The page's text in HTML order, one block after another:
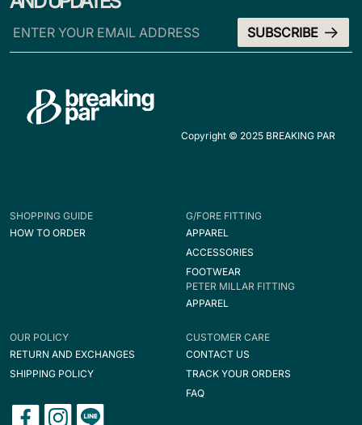
Copyright © 2025 BREAKING PAR
SHOPPING GUIDE
HOW TO ORDER
G/FORE FITTING
APPAREL
ACCESSORIES
FOOTWEAR
PETER MILLAR FITTING
APPAREL
OUR POLICY
RETURN AND EXCHANGES
SHIPPING POLICY
CUSTOMER CARE
CONTACT US
TRACK YOUR ORDERS
FAQ